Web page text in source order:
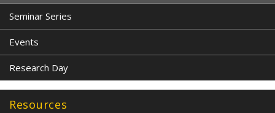
Seminar Series
Events
Research Day
Resources